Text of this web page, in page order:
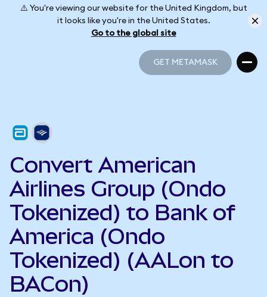
⚠️ You're viewing our website for the United Kingdom, but
it looks like you're in the United States.
Go to the global site
GET METAMASK
Convert American
Airlines Group (Ondo
Tokenized) to Bank of
America (Ondo
Tokenized) (AALon to
BACon)